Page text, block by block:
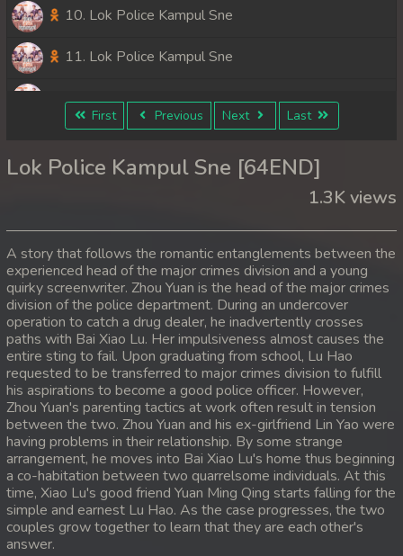
10. Lok Police Kampul Sne
11. Lok Police Kampul Sne
12. Lok Police Kampul Sne
14. Lok Police Kampul Sne
16. Lok Police Kampul Sne
17. Lok Police Kampul Sne
18. Lok Police Kampul Sne
19. Lok Police Kampul Sne
20. Lok Police Kampul Sne
21. Lok Police Kampul Sne
22. Lok Police Kampul Sne
First Previous Next Last
Lok Police Kampul Sne [64END]
1.3K views
A story that follows the romantic entanglements between the
experienced head of the major crimes division and a young
quirky screenwriter. Zhou Yuan is the head of the major crimes
division of the police department. During an undercover
operation to catch a drug dealer, he inadvertently crosses
paths with Bai Xiao Lu. Her impulsiveness almost causes the
entire sting to fail. Upon graduating from school, Lu Hao
requested to be transferred to major crimes division to fulfill
his aspirations to become a good police officer. However,
Zhou Yuan's parenting tactics at work often result in tension
between the two. Zhou Yuan and his ex-girlfriend Lin Yao were
having problems in their relationship. By some strange
arrangement, he moves into Bai Xiao Lu's home thus beginning
a co-habitation between two quarrelsome individuals. At this
time, Xiao Lu's good friend Yuan Ming Qing starts falling for the
simple and earnest Lu Hao. As the case progresses, the two
couples grow together to learn that they are each other's
answer.